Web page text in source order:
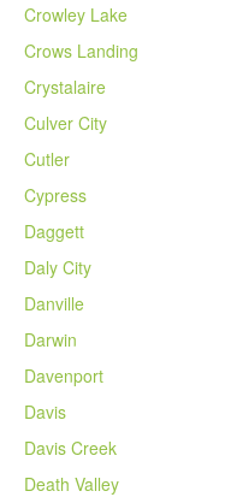
Crowley Lake
Crows Landing
Crystalaire
Culver City
Cutler
Cypress
Daggett
Daly City
Danville
Darwin
Davenport
Davis
Davis Creek
Death Valley